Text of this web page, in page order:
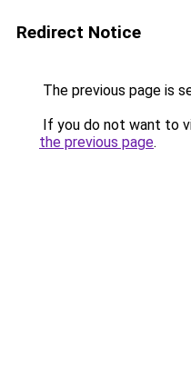
Redirect Notice
The previous page is
If you do not want to
the previous page.